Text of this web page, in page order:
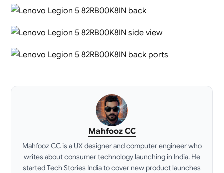
Mahfooz CC
Mahfooz CC is a UX designer and computer engineer who
writes about consumer technology launching in India. He
started Tech Stories India to cover new product launches